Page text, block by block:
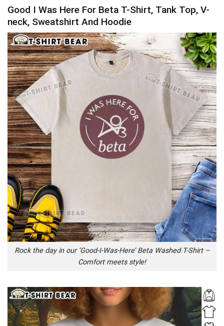
Good I Was Here For Beta T-Shirt, Tank Top, V-
neck, Sweatshirt And Hoodie
Rock the day in our ‘Good-I-Was-Here’ Beta Washed T-Shirt –
Comfort meets style!